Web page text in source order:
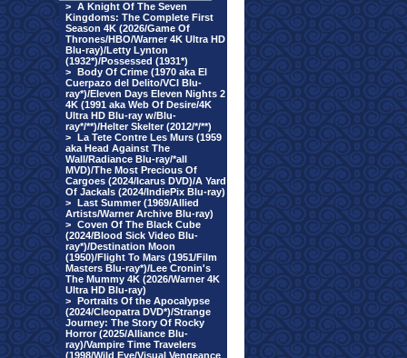
> A Knight Of The Seven
Kingdoms: The Complete First
Season 4K (2026/Game Of
Thrones/HBO/Warner 4K Ultra HD
Blu-ray)/Letty Lynton
(1932*)/Possessed (1931*)
> Body Of Crime (1970 aka El
Cuerpazo del Delito/VCI Blu-
ray*)/Eleven Days Eleven Nights 2
4K (1991 aka Web Of Desire/4K
Ultra HD Blu-ray w/Blu-
ray*/**)/Helter Skelter (2012/*/**)
> La Tete Contre Les Murs (1959
aka Head Against The
Wall/Radiance Blu-ray/*all
MVD)/The Most Precious Of
Cargoes (2024/Icarus DVD)/A Yard
Of Jackals (2024/IndiePix Blu-ray)
> Last Summer (1969/Allied
Artists/Warner Archive Blu-ray)
> Coven Of The Black Cube
(2024/Blood Sick Video Blu-
ray*)/Destination Moon
(1950)/Flight To Mars (1951/Film
Masters Blu-ray*)/Lee Cronin's
The Mummy 4K (2026/Warner 4K
Ultra HD Blu-ray)
> Portraits Of the Apocalypse
(2024/Cleopatra DVD*)/Strange
Journey: The Story Of Rocky
Horror (2025/Alliance Blu-
ray)/Vampire Time Travelers
(1998/Wild Eye/Visual Vengeance